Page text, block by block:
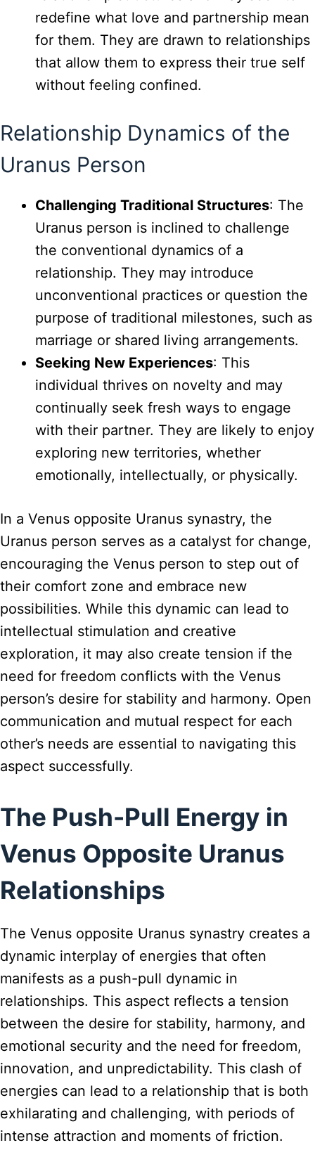
redefine what love and partnership mean
for them. They are drawn to relationships
that allow them to express their true self
without feeling confined.
Relationship Dynamics of the
Uranus Person
Challenging Traditional Structures: The
Uranus person is inclined to challenge
the conventional dynamics of a
relationship. They may introduce
unconventional practices or question the
purpose of traditional milestones, such as
marriage or shared living arrangements.
Seeking New Experiences: This
individual thrives on novelty and may
continually seek fresh ways to engage
with their partner. They are likely to enjoy
exploring new territories, whether
emotionally, intellectually, or physically.
In a Venus opposite Uranus synastry, the
Uranus person serves as a catalyst for change,
encouraging the Venus person to step out of
their comfort zone and embrace new
possibilities. While this dynamic can lead to
intellectual stimulation and creative
exploration, it may also create tension if the
need for freedom conflicts with the Venus
person’s desire for stability and harmony. Open
communication and mutual respect for each
other’s needs are essential to navigating this
aspect successfully.
The Push-Pull Energy in
Venus Opposite Uranus
Relationships
The Venus opposite Uranus synastry creates a
dynamic interplay of energies that often
manifests as a push-pull dynamic in
relationships. This aspect reflects a tension
between the desire for stability, harmony, and
emotional security and the need for freedom,
innovation, and unpredictability. This clash of
energies can lead to a relationship that is both
exhilarating and challenging, with periods of
intense attraction and moments of friction.